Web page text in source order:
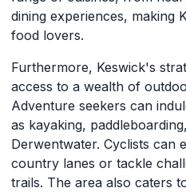
dining experiences, making
food lovers.
Furthermore, Keswick's
access to a wealth of
Adventure seekers can
as kayaking,
Derwentwater. Cyclists can
country lanes or tackle
trails. The area also caters